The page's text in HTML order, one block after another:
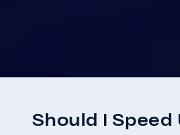
Should I Speed